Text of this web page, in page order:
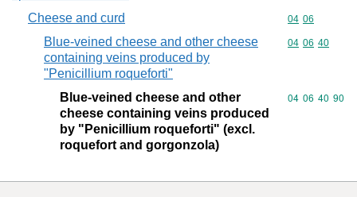
Cheese and curd Commodity
04 06
Blue-veined cheese and other cheese
containing veins produced by
"Penicillium roqueforti"
Commodity
04 06 40
Blue-veined cheese and other
cheese containing veins produced
by "Penicillium roqueforti" (excl.
roquefort and gorgonzola)
Commodity
04 06 40 90